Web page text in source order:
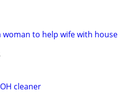
woman to help wife with house
cleaner